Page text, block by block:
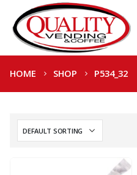
HOME SHOP P534_32